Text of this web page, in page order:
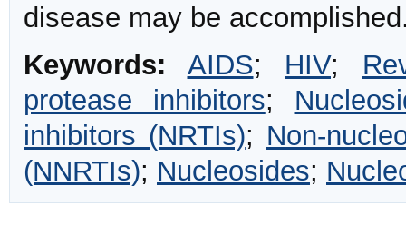
disease may be
Keywords:
AIDS; HIV;
protease inhibitors;
inhibitors (NRTIs); Non-
(NNRTIs); Nucleosides;